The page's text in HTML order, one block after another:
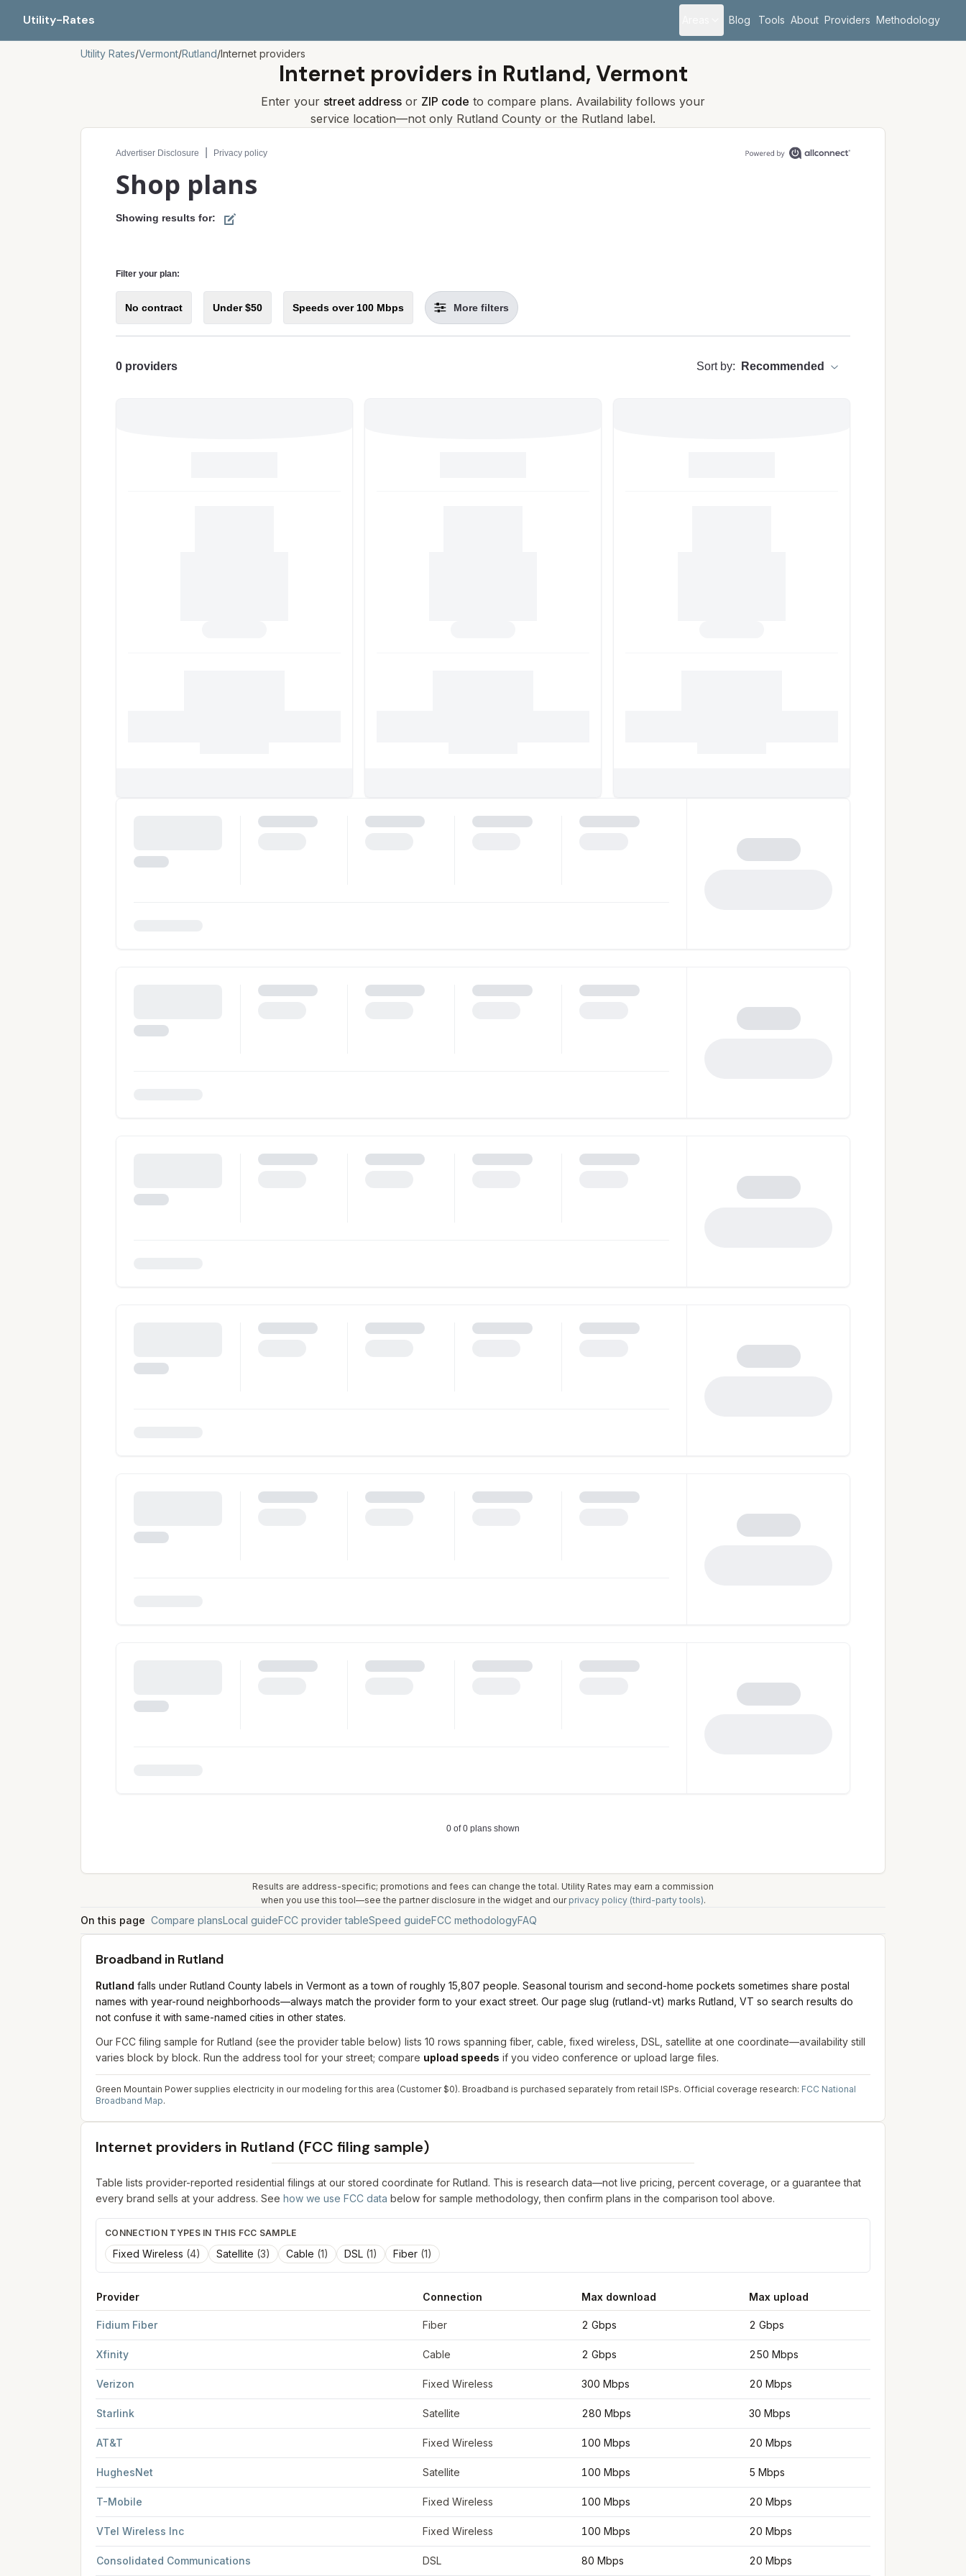
Utility-Rates Blog Tools About Providers Methodology
Utility Rates/Vermont/Rutland/Internet providers
Internet providers in Rutland, Vermont
Enter your street address or ZIP code to compare plans. Availability follows your
service location—not only Rutland County or the Rutland label.
Compare internet plans for your address
Results are address-specific; promotions and fees can change the total. Utility Rates may earn a commission
when you use this tool—see the partner disclosure in the widget and our privacy policy (third-party tools).
On this page Compare plansLocal guideFCC provider tableSpeed guideFCC methodologyFAQ
Broadband in Rutland
Rutland falls under Rutland County labels in Vermont as a town of roughly 15,807 people. Seasonal tourism and second-home pockets sometimes share postal
names with year-round neighborhoods—always match the provider form to your exact street. Our page slug (rutland-vt) marks Rutland, VT so search results do
not confuse it with same-named cities in other states.
Our FCC filing sample for Rutland (see the provider table below) lists 10 rows spanning fiber, cable, fixed wireless, DSL, satellite at one coordinate—availability still
varies block by block. Run the address tool for your street; compare upload speeds if you video conference or upload large files.
Green Mountain Power supplies electricity in our modeling for this area (Customer $0). Broadband is purchased separately from retail ISPs. Official coverage research: FCC National
Broadband Map.
Internet providers in Rutland (FCC filing sample)
Table lists provider-reported residential filings at our stored coordinate for Rutland. This is research data—not live pricing, percent coverage, or a guarantee that
every brand sells at your address. See how we use FCC data below for sample methodology, then confirm plans in the comparison tool above.
CONNECTION TYPES IN THIS FCC SAMPLE
Fixed Wireless (4) Satellite (3) Cable (1) DSL (1) Fiber (1)
Provider Connection Max download Max upload
Fidium Fiber Fiber 2 Gbps 2 Gbps
Xfinity Cable 2 Gbps 250 Mbps
Verizon Fixed Wireless 300 Mbps 20 Mbps
Starlink Satellite 280 Mbps 30 Mbps
AT&T Fixed Wireless 100 Mbps 20 Mbps
HughesNet Satellite 100 Mbps 5 Mbps
T-Mobile Fixed Wireless 100 Mbps 20 Mbps
VTel Wireless Inc Fixed Wireless 100 Mbps 20 Mbps
Consolidated Communications DSL 80 Mbps 20 Mbps